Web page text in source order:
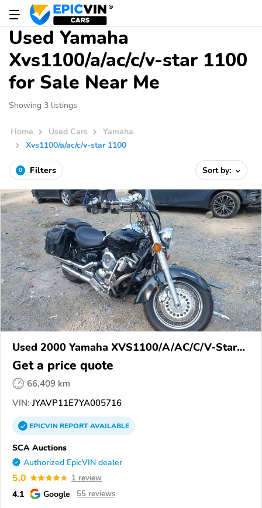
Used Yamaha
Xvs1100/a/ac/c/v-star 1100
for Sale Near Me
Showing 3 listings
Home Used Cars
Yamaha
Xvs1100/a/ac/c/v-star 1100
0 Filters Sort by:
Used 2000 Yamaha XVS1100/A/AC/C/V-Star
1100
Get a price quote
66,409 km
VIN: JYAVP11E7YA005716
EPICVINREPORTAVAILABLE
SCA Auctions
Authorized EpicVIN dealer
5.0 1 review
4.1 Google 55 reviews